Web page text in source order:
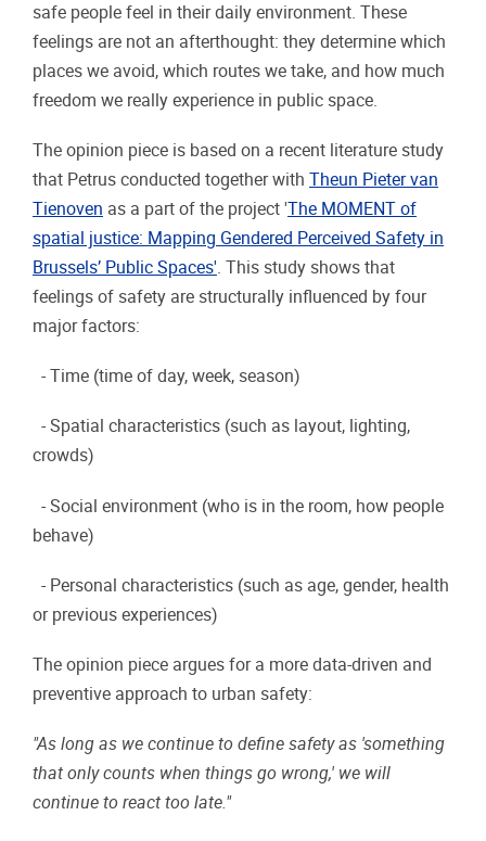
safe people feel in their daily environment. These
feelings are not an afterthought: they determine which
places we avoid, which routes we take, and how much
freedom we really experience in public space.
The opinion piece is based on a recent literature study
that Petrus conducted together with Theun Pieter van
Tienoven as a part of the project 'The MOMENT of
spatial justice: Mapping Gendered Perceived Safety in
Brussels’ Public Spaces'. This study shows that
feelings of safety are structurally influenced by four
major factors:
- Time (time of day, week, season)
- Spatial characteristics (such as layout, lighting,
crowds)
- Social environment (who is in the room, how people
behave)
- Personal characteristics (such as age, gender, health
or previous experiences)
The opinion piece argues for a more data-driven and
preventive approach to urban safety:
"As long as we continue to define safety as 'something
that only counts when things go wrong,' we will
continue to react too late."